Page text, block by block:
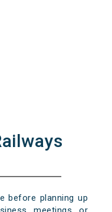
before planning up